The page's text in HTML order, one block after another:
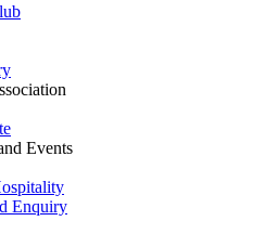
Events
Enquiry